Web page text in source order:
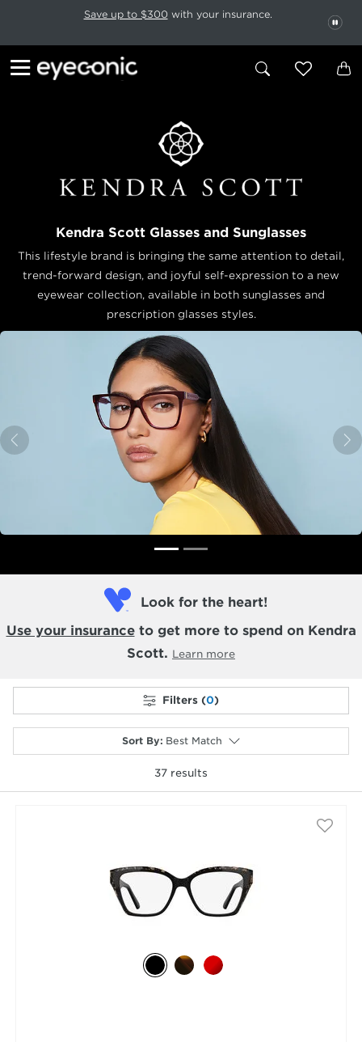
This carousel rotates automatically. Use the Pause button to stop
Save up to $300 with your insurance.
Kendra Scott Glasses and Sunglasses
This lifestyle brand is bringing the same attention to detail,
trend-forward design, and joyful self-expression to a new
eyewear collection, available in both sunglasses and
prescription glasses styles.
Previous
Look for the heart!
Use your insuranceto get more to spend on Kendra
Scott. Learn more
Filters (0)
Sort By: Best Match
37 results